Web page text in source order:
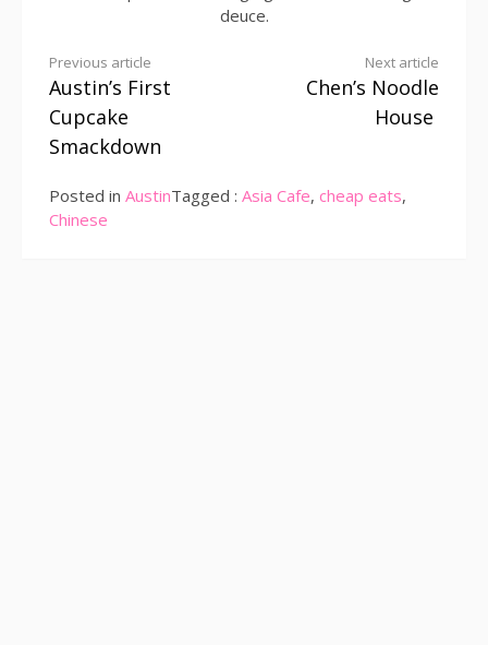
deuce.
Continue
Reading
Previous article
Austin’s First
Cupcake
Smackdown
Next article
Chen’s Noodle
House
Posted in AustinTagged : Asia Cafe, cheap eats,
Chinese